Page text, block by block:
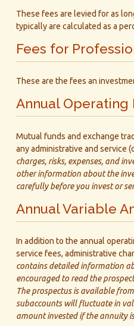
These fees are levied for as
typically are calculated as a
Fees for
These are the fees an
Annual Operating
Mutual funds and exchange
any administrative and service
charges, risks, expenses, and
other information about the
carefully before you invest or
Annual Variable
In addition to the annual
service fees, administrative
contains detailed information
encouraged to read the
The prospectus is available
subaccounts will fluctuate in
amount invested if the annuity